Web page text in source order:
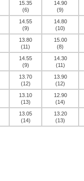
15.35
(6)
14.90
(9)
14.55
(9)
14.80
(10)
13.80
(11)
15.00
(8)
14.55
(9)
14.30
(11)
13.70
(12)
13.90
(12)
13.10
(13)
12.90
(14)
13.05
(14)
13.20
(13)